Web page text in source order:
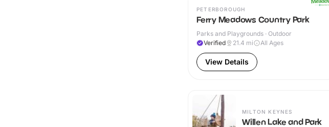
PETERBOROUGH
Ferry Meadows Country Park
Parks and Playgrounds · Outdoor
Verified
21.4 mi All Ages
View Details
MILTON KEYNES
Willen Lake and Park